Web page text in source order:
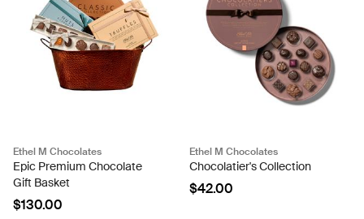
Ethel M Chocolates
Epic Premium Chocolate
Gift Basket
$130.00
Ethel M Chocolates
Chocolatier's Collection
$42.00